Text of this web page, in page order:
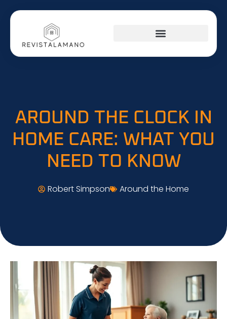
AROUND THE CLOCK IN
HOME CARE: WHAT YOU
NEED TO KNOW
Robert Simpson Around the Home